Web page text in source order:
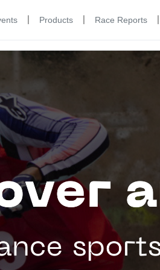
| Products | Race Reports |